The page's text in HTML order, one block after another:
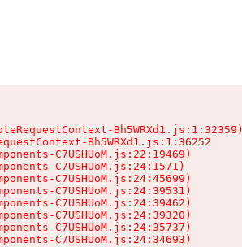
Bh5WRXd1.js:1:32359)
Bh5WRXd1.js:1:36252
C7USHUoM.js:22:19469)
C7USHUoM.js:24:1571)
C7USHUoM.js:24:45699)
C7USHUoM.js:24:39531)
C7USHUoM.js:24:39462)
C7USHUoM.js:24:39320)
C7USHUoM.js:24:35737)
C7USHUoM.js:24:34693)